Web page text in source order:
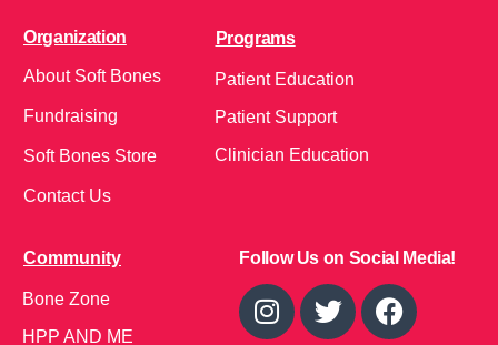
Organization
About Soft Bones
Fundraising
Soft Bones Store
Contact Us
Programs
Patient Education
Patient Support
Clinician Education
Community
Bone Zone
HPP AND ME
Follow Us on Social Media!